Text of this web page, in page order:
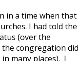
in a time when that
I had told the
(over the
congregation did
many places). I